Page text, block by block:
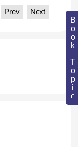
Book Topic
Prev Next